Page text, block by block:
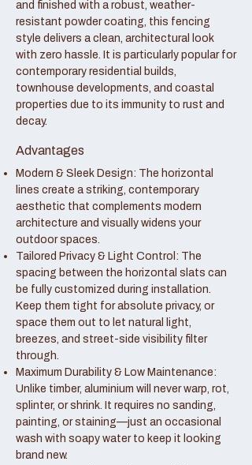
and finished with a robust, weather-
resistant powder coating, this fencing
style delivers a clean, architectural look
with zero hassle. It is particularly popular for
contemporary residential builds,
townhouse developments, and coastal
properties due to its immunity to rust and
decay.
Advantages
Modern & Sleek Design: The horizontal
lines create a striking, contemporary
aesthetic that complements modern
architecture and visually widens your
outdoor spaces.
Tailored Privacy & Light Control: The
spacing between the horizontal slats can
be fully customized during installation.
Keep them tight for absolute privacy, or
space them out to let natural light,
breezes, and street-side visibility filter
through.
Maximum Durability & Low Maintenance:
Unlike timber, aluminium will never warp, rot,
splinter, or shrink. It requires no sanding,
painting, or staining—just an occasional
wash with soapy water to keep it looking
brand new.